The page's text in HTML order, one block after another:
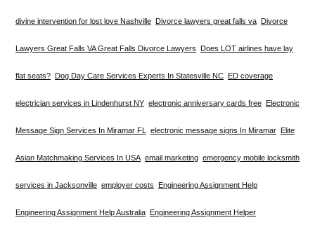
divine intervention for lost love Nashville Divorce lawyers great falls va Divorce
Lawyers Great Falls VA Great Falls Divorce Lawyers Does LOT airlines have lay
flat seats? Dog Day Care Services Experts In Statesville NC ED coverage
electrician services in Lindenhurst NY electronic anniversary cards free Electronic
Message Sign Services In Miramar FL electronic message signs In Miramar Elite
Asian Matchmaking Services In USA email marketing emergency mobile locksmith
services in Jacksonville employer costs Engineering Assignment Help
Engineering Assignment Help Australia Engineering Assignment Helper